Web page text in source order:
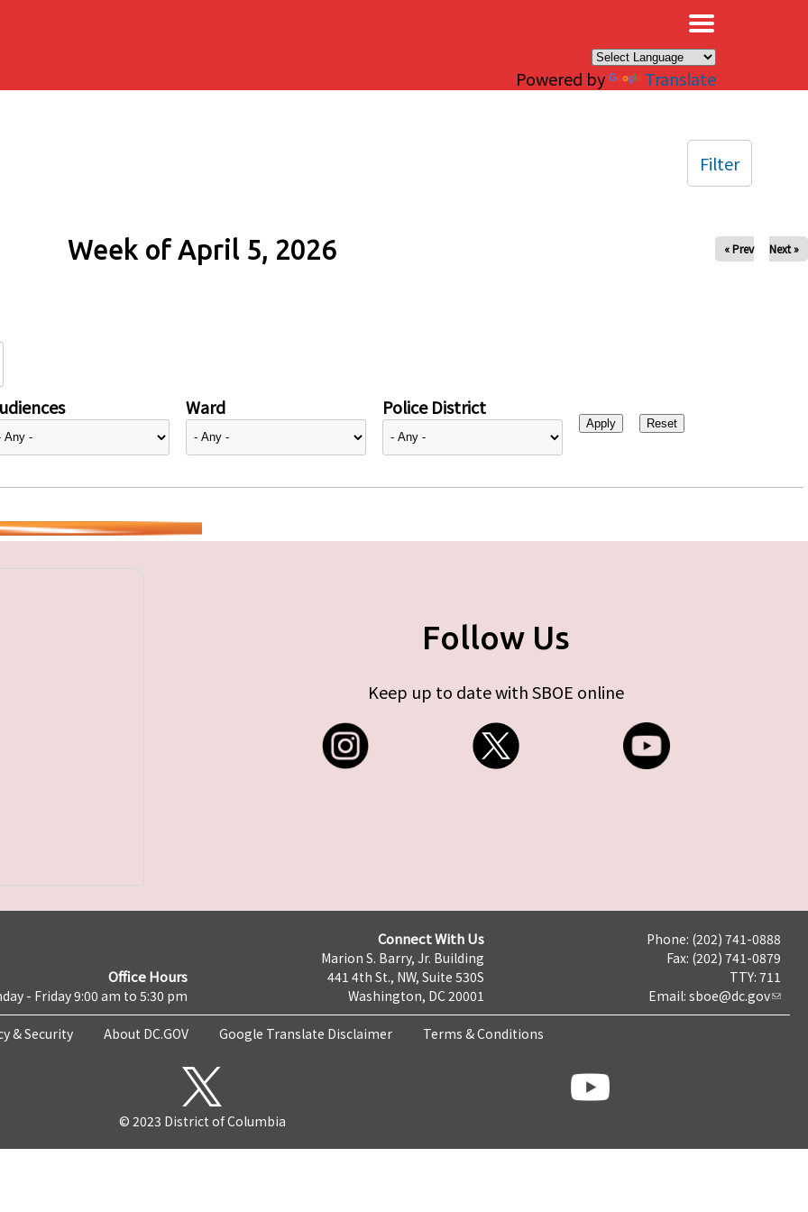
Powered by Translate
Week of April 5, 2026 « Prev Next »
Ward Police District
Filter
Follow Us
Keep up to date with SBOE online
Office Hours
- Friday 9:00 am to 5:30 pm
Connect With Us
Marion S. Barry, Jr. Building
441 4th St., NW, Suite 530S
Washington, DC 20001
Phone: (202) 741-0888
Fax: (202) 741-0879
TTY: 711
Email: sboe@dc.gov
& Security About DC.GOV Google Translate Disclaimer Terms & Conditions
© 2023 District of Columbia